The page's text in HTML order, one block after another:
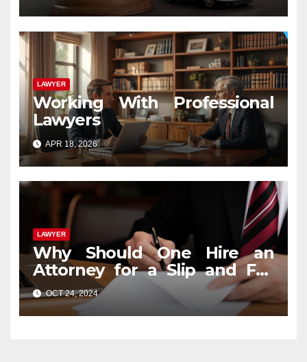
LAWYER
Working With Professional
Lawyers
APR 18, 2026
LAWYER
Why Should One Hire an
Attorney for a Slip and Fall
Case?
OCT 24, 2024